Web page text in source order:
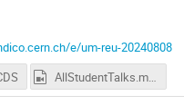
e/um-reu-20240808
AllStudentTalks.mp4